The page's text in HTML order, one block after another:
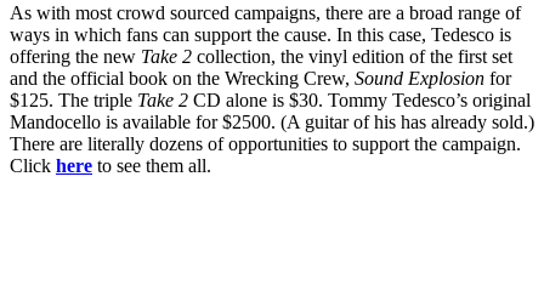
As with most crowd sourced campaigns, there are a broad range of
ways in which fans can support the cause. In this case, Tedesco is
offering the new Take 2 collection, the vinyl edition of the first set
and the official book on the Wrecking Crew, Sound Explosion for
$125. The triple Take 2 CD alone is $30. Tommy Tedesco’s original
Mandocello is available for $2500. (A guitar of his has already sold.)
There are literally dozens of opportunities to support the campaign.
Click here to see them all.